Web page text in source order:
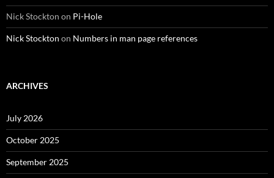
Nick Stockton on Pi-Hole
Nick Stockton on Numbers in man page references
ARCHIVES
July 2026
October 2025
September 2025